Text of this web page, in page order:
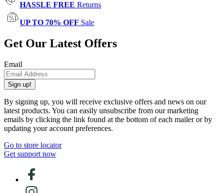
HASSLE FREE Returns
UP TO 70% OFF Sale
Get Our Latest Offers
Email
Sign up!
By signing up, you will receive exclusive offers and news on our
latest products. You can easily unsubscribe from our marketing
emails by clicking the link found at the bottom of each mailer or by
updating your account preferences.
Go to store locator
Get support now